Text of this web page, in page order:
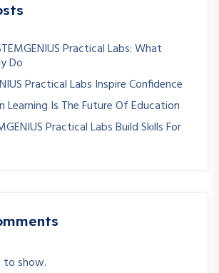
Practical Labs: What
Do
Practical Labs Inspire Confidence
Learning Is The Future Of Education
Practical Labs Build Skills For
to show.